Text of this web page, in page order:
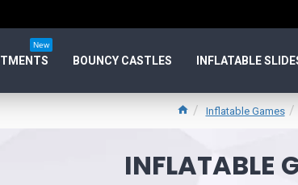
New
BOUNCY CASTLES INFLATABLE
Inflatable Games
INFLATABLE